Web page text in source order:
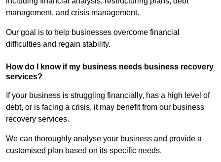
management, and crisis management.
Our goal is to help businesses overcome financial
difficulties and regain stability.
How do I know if my business needs business recovery
services?
If your business is struggling financially, has a high level of
debt, or is facing a crisis, it may benefit from our business
recovery services.
We can thoroughly analyse your business and provide a
customised plan based on its specific needs.